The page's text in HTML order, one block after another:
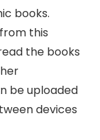
books.
this
the books
be uploaded
devices